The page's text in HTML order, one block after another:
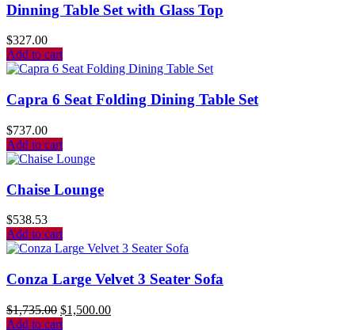
Dinning Table Set with Glass Top
$327.00
Add to cart
Capra 6 Seat Folding Dining Table Set
$737.00
Add to cart
Chaise Lounge
$538.53
Add to cart
Conza Large Velvet 3 Seater Sofa
$1,735.00 $1,500.00
Add to cart